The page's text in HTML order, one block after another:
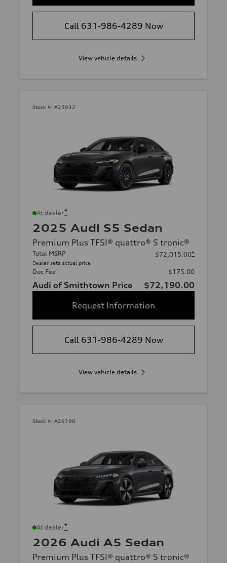
Call 631-986-4289 Now
View vehicle details
Stock #: A25932
At dealer*
2025 Audi S5 Sedan
Premium Plus TFSI® quattro® S tronic®
Total MSRP
Dealer sets actual price
$72,015.00*
Doc Fee $175.00
Audi of Smithtown Price
$72,190.00
Request Information
Call 631-986-4289 Now
View vehicle details
Stock #: A26190
At dealer*
2026 Audi A5 Sedan
Premium Plus TFSI® quattro® S tronic®